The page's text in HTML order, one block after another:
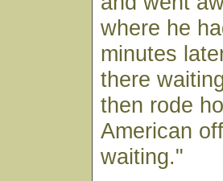
where he
minutes
there
then rode
American
waiting."